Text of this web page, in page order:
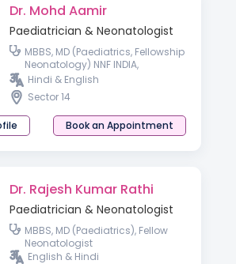
Dr. Mohd Aamir
Paediatrician & Neonatologist
MBBS, MD (Paediatrics, Fellowship
Neonatology) NNF INDIA,
Fellowship Neonatology RCPCH
UK, London
Hindi & English
Sector 14
Book an Appointment
Dr. Rajesh Kumar Rathi
Paediatrician & Neonatologist
MBBS, MD (Paediatrics), Fellow
Neonatologist
English & Hindi